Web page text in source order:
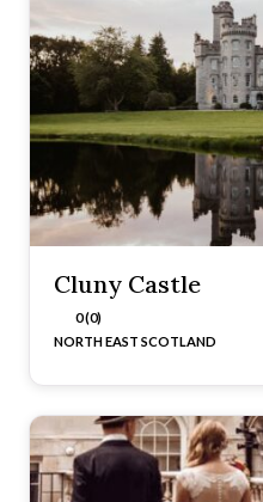
Cluny Castle
0 (0)
NORTH EAST SCOTLAND